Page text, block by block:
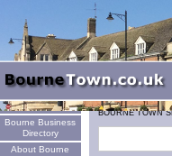
Welcome
Bourne Business
Directory
About Bourne
BOURNE TOWN